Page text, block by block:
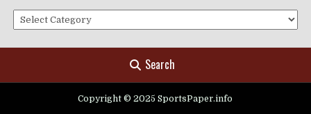
Categories
Search
Copyright © 2025 SportsPaper.info